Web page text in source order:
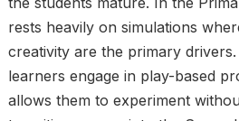
rests heavily on simulations
creativity are the primary
learners engage in play-based
allows them to experiment